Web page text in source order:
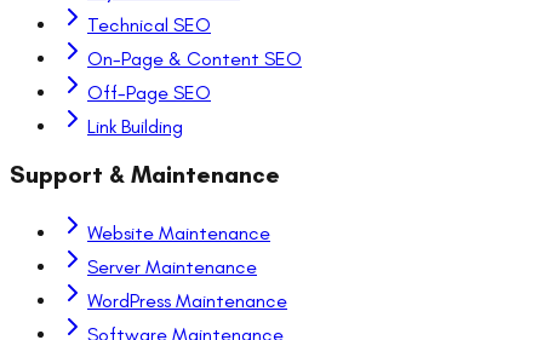
Technical SEO
On-Page & Content SEO
Off-Page SEO
Link Building
Support & Maintenance
Website Maintenance
Server Maintenance
WordPress Maintenance
Software Maintenance